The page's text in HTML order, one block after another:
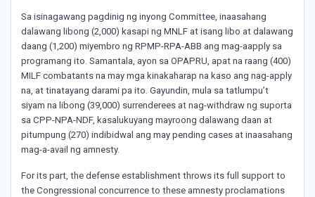
Sa isinagawang pagdinig ng inyong Committee, inaasahang
dalawang libong (2,000) kasapi ng MNLF at isang libo at dalawang
daang (1,200) miyembro ng RPMP-RPA-ABB ang mag-aapply sa
programang ito. Samantala, ayon sa OPAPRU, apat na raang (400)
MILF combatants na may mga kinakaharap na kaso ang nag-apply
na, at tinatayang darami pa ito. Gayundin, mula sa tatlumpu’t
siyam na libong (39,000) surrenderees at nag-withdraw ng suporta
sa CPP-NPA-NDF, kasalukuyang mayroong dalawang daan at
pitumpung (270) indibidwal ang may pending cases at inaasahang
mag-a-avail ng amnesty.
For its part, the defense establishment throws its full support to
the Congressional concurrence to these amnesty proclamations